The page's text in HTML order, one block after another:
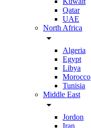
Qatar
UAE
North Africa
arrow_drop_down
Algeria
Egypt
Libya
Morocco
Tunisia
Middle East
arrow_drop_down
Jordon
Iran